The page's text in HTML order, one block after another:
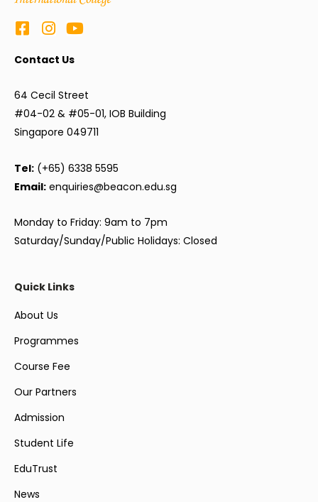
Contact Us
64 Cecil Street
#04-02 & #05-01, IOB Building
Singapore 049711
Tel: (+65) 6338 5595
Email: enquiries@beacon.edu.sg
Monday to Friday: 9am to 7pm
Saturday/Sunday/Public Holidays: Closed
Quick Links
About Us
Programmes
Course Fee
Our Partners
Admission
Student Life
EduTrust
News